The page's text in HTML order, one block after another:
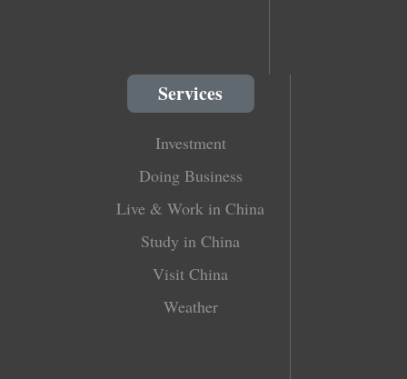
Services
Investment
Doing Business
Live & Work in China
Study in China
Visit China
Weather